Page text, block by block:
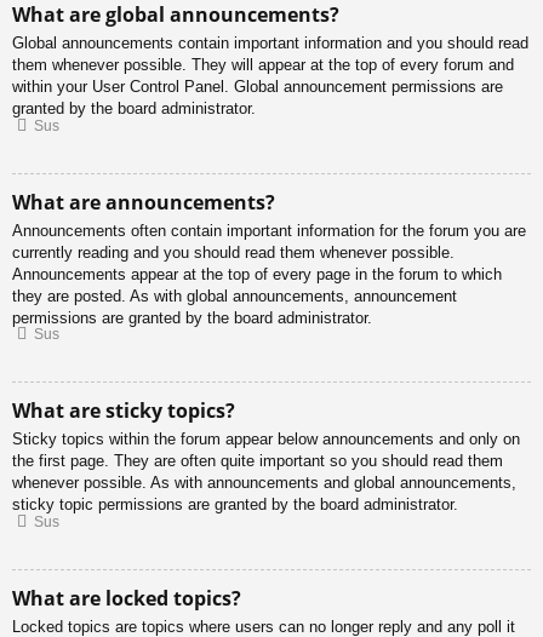
What are global announcements?
Global announcements contain important information and you should read
them whenever possible. They will appear at the top of every forum and
within your User Control Panel. Global announcement permissions are
granted by the board administrator.
Sus
What are announcements?
Announcements often contain important information for the forum you are
currently reading and you should read them whenever possible.
Announcements appear at the top of every page in the forum to which
they are posted. As with global announcements, announcement
permissions are granted by the board administrator.
Sus
What are sticky topics?
Sticky topics within the forum appear below announcements and only on
the first page. They are often quite important so you should read them
whenever possible. As with announcements and global announcements,
sticky topic permissions are granted by the board administrator.
Sus
What are locked topics?
Locked topics are topics where users can no longer reply and any poll it